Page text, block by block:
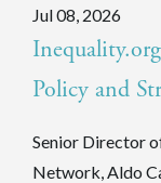
Jul 08, 2026
Policy and
Senior Director
Network, Aldo